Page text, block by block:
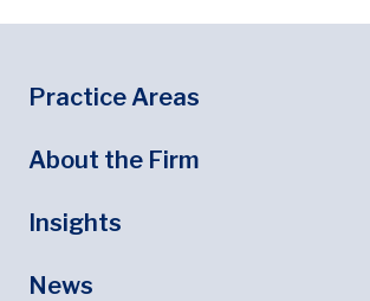
Footer
Footer Menu
Practice Areas
About the Firm
Insights
News